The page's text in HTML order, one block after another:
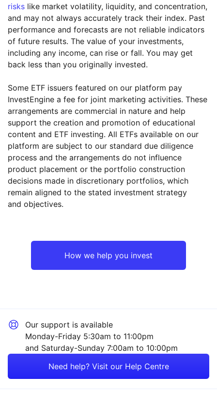
Reset Region
Asia ex-Japan
Reset Sector
risks like market volatility, liquidity, and concentration,
and may not always accurately track their index. Past
performance and forecasts are not reliable indicators
of future results. The value of your investments,
including any income, can rise or fall. You may get
back less than you originally invested.
Some ETF issuers featured on our platform pay
InvestEngine a fee for joint marketing activities. These
arrangements are commercial in nature and help
support the creation and promotion of educational
content and ETF investing. All ETFs available on our
platform are subject to our standard due diligence
process and the arrangements do not influence
product placement or the portfolio construction
decisions made in discretionary portfolios, which
remain aligned to the stated investment strategy
and objectives.
How we help you invest
Our support is available
Monday-Friday 5:30am to 11:00pm
and Saturday-Sunday 7:00am to 10:00pm
Need help? Visit our Help Centre